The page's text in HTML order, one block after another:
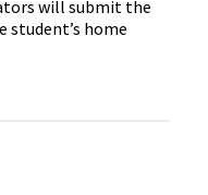
will submit the
home